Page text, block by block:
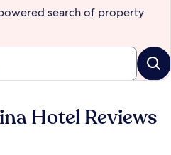
search of property
Hotel Reviews